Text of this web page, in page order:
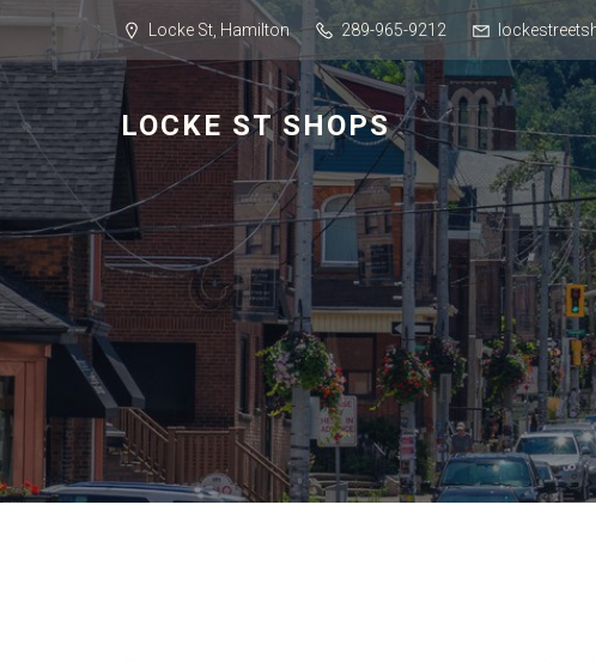
Locke St, Hamilton 289-965-9212
LOCKE ST SHOPS